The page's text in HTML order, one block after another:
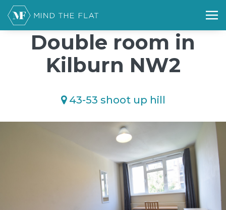
/*); background-size: cover; background-repeat: no-repeat;
background-position: 50% 50%;">*/
Double room in
Kilburn NW2
43-53 shoot up hill